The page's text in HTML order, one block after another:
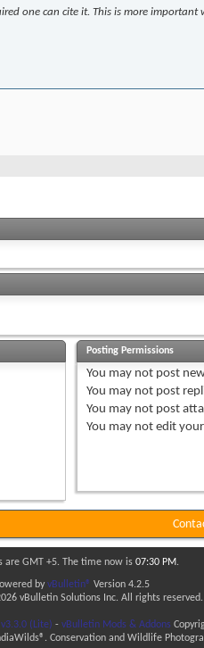
one can cite it. This is more
Posting Permissions
You may not post
You may not post
You may not post
You may not edit
are GMT +5. The time now is 07:30 PM.
by vBulletin® Version 4.2.5
vBulletin Solutions Inc. All rights reserved.
(Lite) - vBulletin Mods & Addons
Conservation and Wildlife